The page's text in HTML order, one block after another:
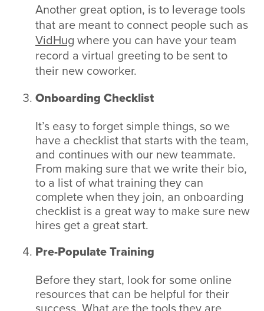
Another great option, is to leverage tools
that are meant to connect people such as
VidHug where you can have your team
record a virtual greeting to be sent to
their new coworker.
Onboarding Checklist
It’s easy to forget simple things, so we
have a checklist that starts with the team,
and continues with our new teammate.
From making sure that we write their bio,
to a list of what training they can
complete when they join, an onboarding
checklist is a great way to make sure new
hires get a great start.
Pre-Populate Training
Before they start, look for some online
resources that can be helpful for their